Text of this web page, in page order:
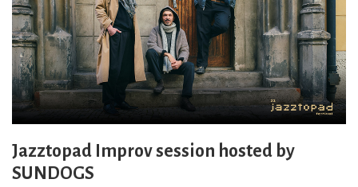
Jazztopad Improv session hosted by
SUNDOGS